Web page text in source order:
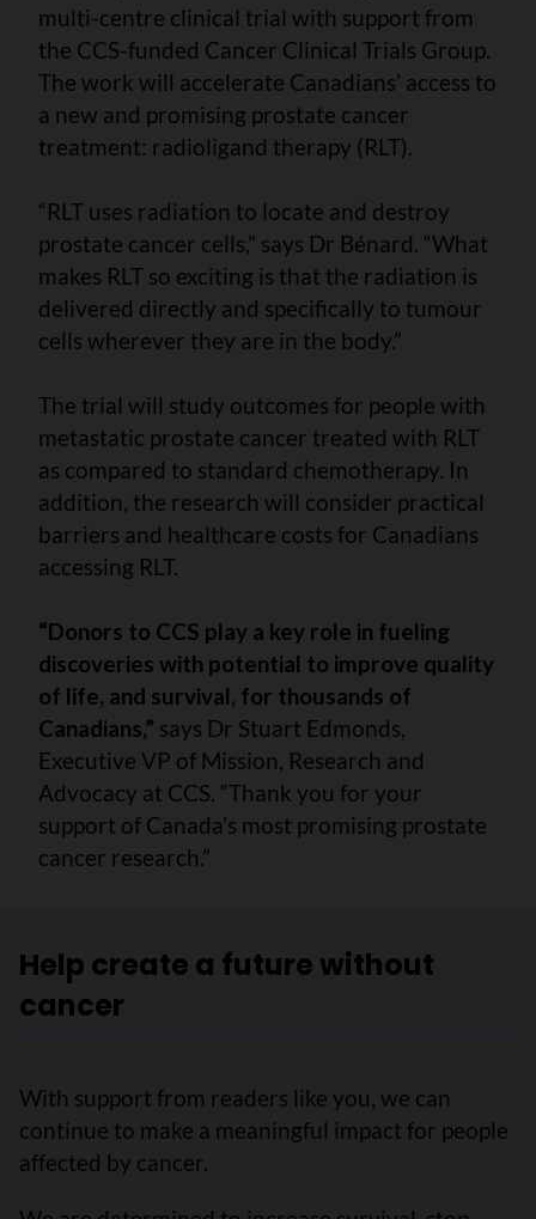
multi-centre clinical trial with support from
the CCS-funded Cancer Clinical Trials Group.
The work will accelerate Canadians’ access to
a new and promising prostate cancer
treatment: radioligand therapy (RLT).
“RLT uses radiation to locate and destroy
prostate cancer cells,” says Dr Bénard. “What
makes RLT so exciting is that the radiation is
delivered directly and specifically to tumour
cells wherever they are in the body.”
The trial will study outcomes for people with
metastatic prostate cancer treated with RLT
as compared to standard chemotherapy. In
addition, the research will consider practical
barriers and healthcare costs for Canadians
accessing RLT.
“Donors to CCS play a key role in fueling
discoveries with potential to improve quality
of life, and survival, for thousands of
Canadians,” says Dr Stuart Edmonds,
Executive VP of Mission, Research and
Advocacy at CCS. “Thank you for your
support of Canada’s most promising prostate
cancer research.”
Help create a future without
cancer
With support from readers like you, we can
continue to make a meaningful impact for people
affected by cancer.